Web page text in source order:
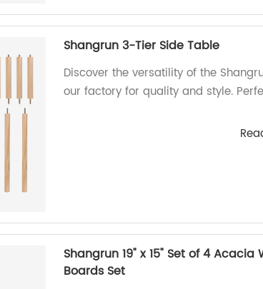
Shangrun 3-Tier Side Table
Discover the versatility of the
our factory for quality and style.
Shangrun 19" x 15" Set of 4
Boards Set